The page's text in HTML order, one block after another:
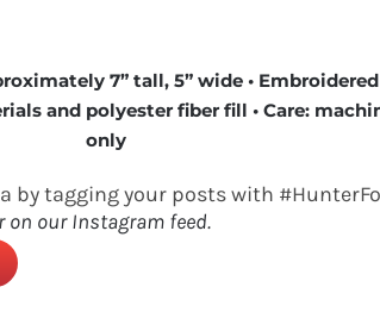
7” tall, 5” wide •
and polyester fiber fill • Care:
only
by tagging your posts with
our Instagram feed.